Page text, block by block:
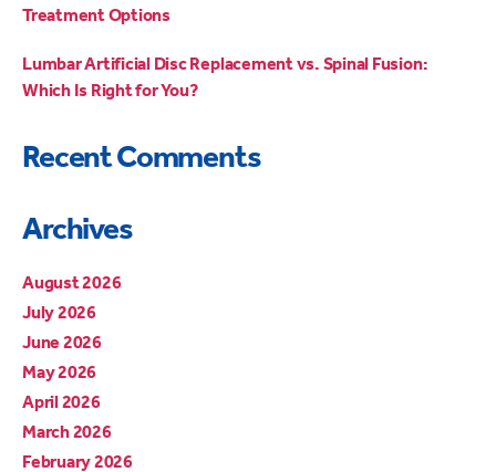
Treatment Options
Lumbar Artificial Disc Replacement vs. Spinal Fusion:
Which Is Right for You?
Recent Comments
Archives
August 2026
July 2026
June 2026
May 2026
April 2026
March 2026
February 2026